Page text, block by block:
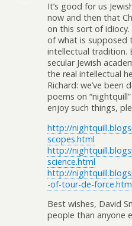
It’s good for us
now and then that
on this sort of
of what is supposed
intellectual tradition.
secular Jewish
the real intellectual
Richard: we’ve been
poems on
enjoy such things,
http://
scopes.html
http://
science.html
http://
-of-tour-de-
Best wishes, David
people than anyone